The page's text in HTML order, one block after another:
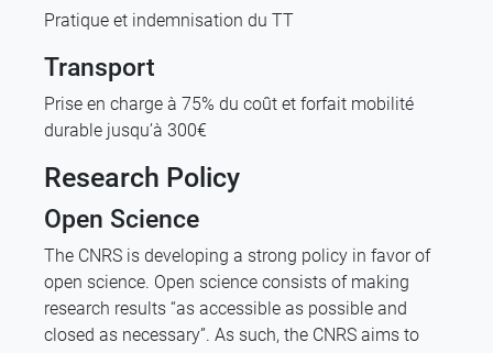
Pratique et indemnisation du TT
Transport
Prise en charge à 75% du coût et forfait mobilité
durable jusqu’à 300€
Research Policy
Open Science
The CNRS is developing a strong policy in favor of
open science. Open science consists of making
research results “as accessible as possible and
closed as necessary”. As such, the CNRS aims to